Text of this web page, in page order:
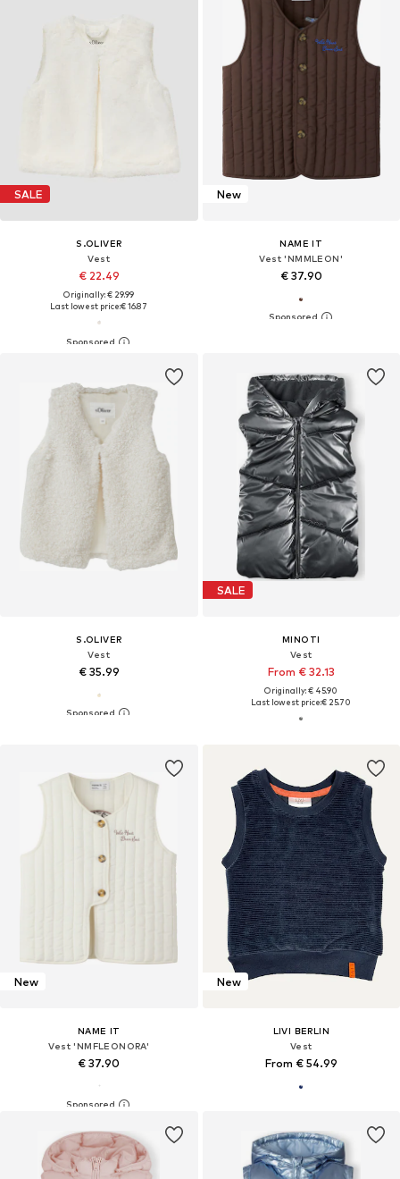
SALE
S.OLIVER
Vest
€ 22.49
Originally: € 29.99
Last lowest price:€ 16.87
New
NAME IT
Vest 'NMMLEON'
€ 37.90
S.OLIVER
Vest
€ 35.99
SALE
MINOTI
Vest
From € 32.13
Originally: € 45.90
Last lowest price:€ 25.70
New
NAME IT
Vest 'NMFLEONORA'
€ 37.90
New
LIVI BERLIN
Vest
From € 54.99